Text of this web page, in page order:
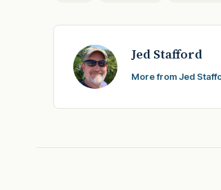
Jed Stafford
More from Jed